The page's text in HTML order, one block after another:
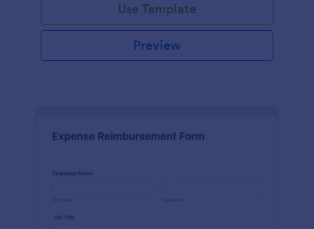
Use Template
Preview